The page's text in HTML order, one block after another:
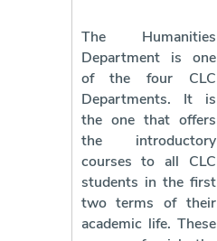
The Humanities
Department is one
of the four CLC
Departments. It is
the one that offers
the introductory
courses to all CLC
students in the first
two terms of their
academic life. These